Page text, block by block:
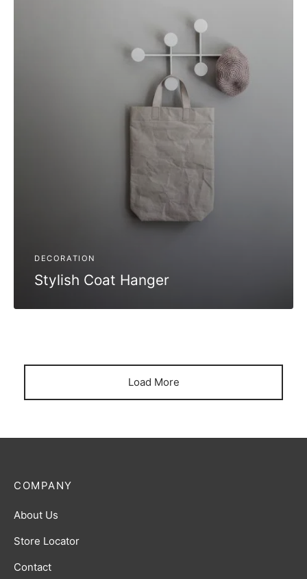
DECORATION
Stylish Coat Hanger
Load More
COMPANY
About Us
Store Locator
Contact